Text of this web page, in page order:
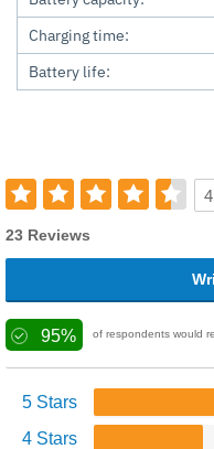
Charging time:
Battery life:
23 Reviews
95% of respondents would
5 Stars
4 Stars